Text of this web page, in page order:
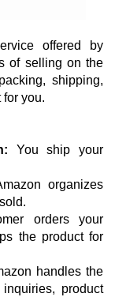
offered by
of selling on the
shipping,
you.
You ship your
organizes
orders your
the product for
handles the
product